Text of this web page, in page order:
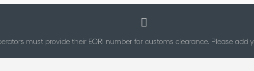
must provide their EORI number for customs clearance. Please add